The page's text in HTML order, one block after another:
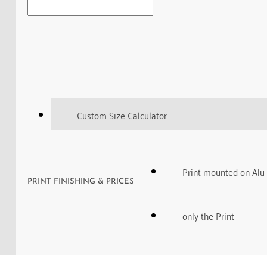
Custom Size Calculator
PRINT FINISHING & PRICES
Print mounted on
only the Print